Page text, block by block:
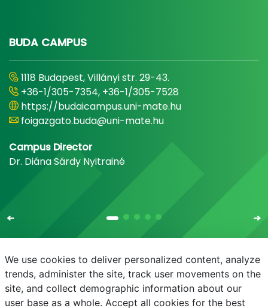
BUDA CAMPUS
1118 Budapest, Villányi str. 29-43.
+36-1/305-7354, +36-1/305-7528
https://budaicampus.uni-mate.hu
foigazgato.buda@uni-mate.hu
Campus Director
Dr. Diána Sárdy Nyitrainé
E-mail Phonebook NEPTUN E-learning
We use cookies to deliver personalized content, analyze
trends, administer the site, track user movements on the
site, and collect demographic information about our
user base as a whole. Accept all cookies for the best